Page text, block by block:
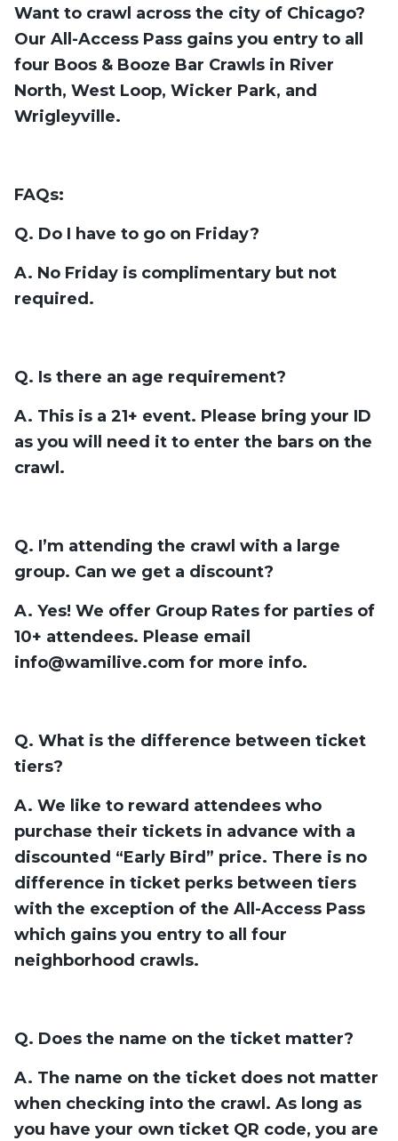
Want to crawl across the city of Chicago?
Our All-Access Pass gains you entry to all
four Boos & Booze Bar Crawls in River
North, West Loop, Wicker Park, and
Wrigleyville.
FAQs:
Q. Do I have to go on Friday?
A. No Friday is complimentary but not
required.
Q. Is there an age requirement?
A. This is a 21+ event. Please bring your ID
as you will need it to enter the bars on the
crawl.
Q. I’m attending the crawl with a large
group. Can we get a discount?
A. Yes! We offer Group Rates for parties of
10+ attendees. Please email
info@wamilive.com for more info.
Q. What is the difference between ticket
tiers?
A. We like to reward attendees who
purchase their tickets in advance with a
discounted “Early Bird” price. There is no
difference in ticket perks between tiers
with the exception of the All-Access Pass
which gains you entry to all four
neighborhood crawls.
Q. Does the name on the ticket matter?
A. The name on the ticket does not matter
when checking into the crawl. As long as
you have your own ticket QR code, you are